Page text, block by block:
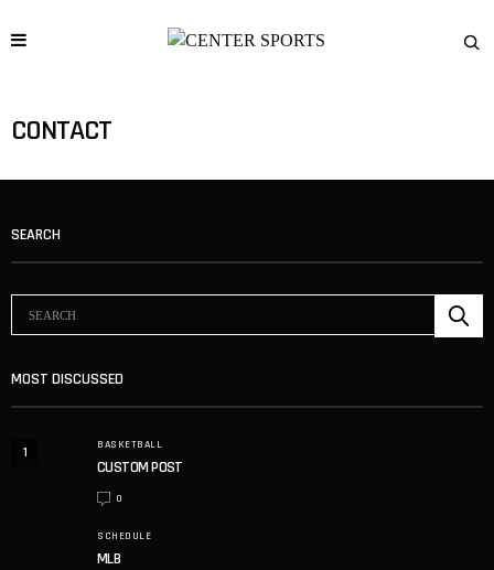
CONTACT
SEARCH
MOST DISCUSSED
1 BASKETBALL
CUSTOM POST
0
SCHEDULE
MLB